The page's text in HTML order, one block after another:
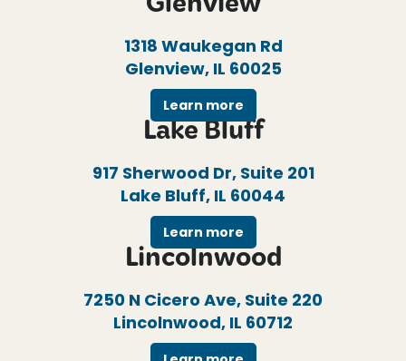
1318 Waukegan Rd
Glenview, IL 60025
Learn more
Lake Bluff
917 Sherwood Dr, Suite 201
Lake Bluff, IL 60044
Learn more
Lincolnwood
7250 N Cicero Ave, Suite 220
Lincolnwood, IL 60712